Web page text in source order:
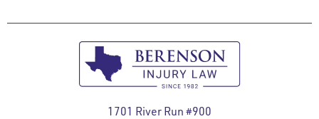
1701 River Run #900